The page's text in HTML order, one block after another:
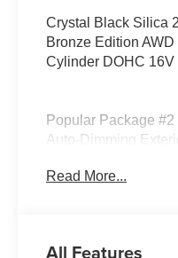
Crystal Black Silica
Bronze Edition
Cylinder DOHC 16V
Popular Package
Auto-Dimming
LED Upgrade),
Read More...
All Features